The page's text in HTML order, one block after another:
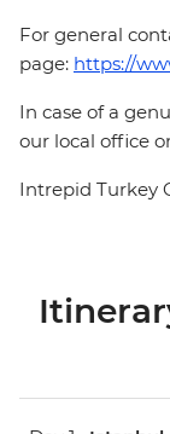
For general
page: https://
In case of a
our local office
Intrepid Turkey